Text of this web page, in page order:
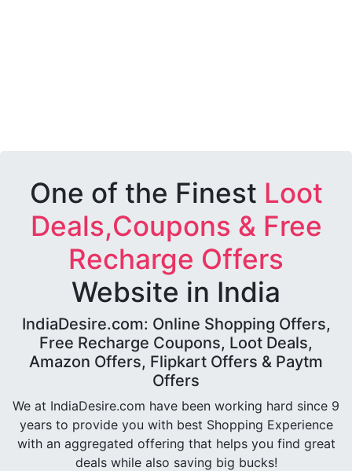
One of the Finest Loot
Deals,Coupons & Free
Recharge Offers
Website in India
IndiaDesire.com: Online Shopping Offers,
Free Recharge Coupons, Loot Deals,
Amazon Offers, Flipkart Offers & Paytm
Offers
We at IndiaDesire.com have been working hard since 9
years to provide you with best Shopping Experience
with an aggregated offering that helps you find great
deals while also saving big bucks!